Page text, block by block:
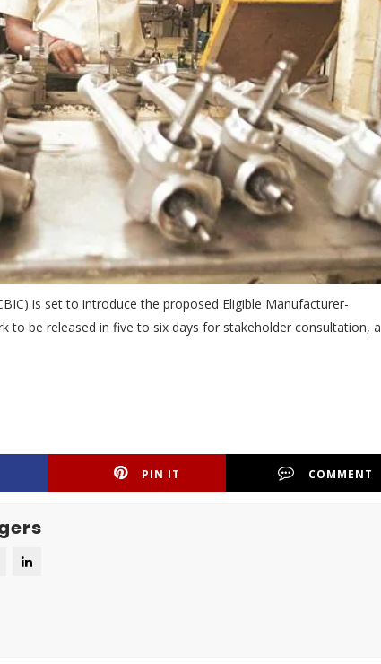
is set to introduce the proposed Eligible Manufacturer-
to be released in five to six days for stakeholder consultation, a
PIN IT COMMENT